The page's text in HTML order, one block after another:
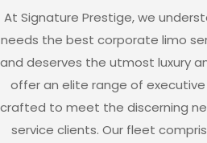
At Signature Prestige, we
needs the best corporate limo
and deserves the utmost luxury
offer an elite range of
crafted to meet the discerning
service clients. Our fleet